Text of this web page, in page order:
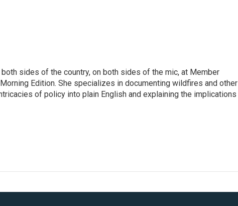
sides of the country, on both sides of the mic, at Member
Edition. She specializes in documenting wildfires and other
of policy into plain English and explaining the implications